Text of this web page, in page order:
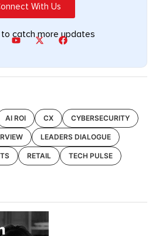
With Us
catch more updates
AI ROI CX CYBERSECURITY
LEADERS DIALOGUE
RETAIL TECH PULSE